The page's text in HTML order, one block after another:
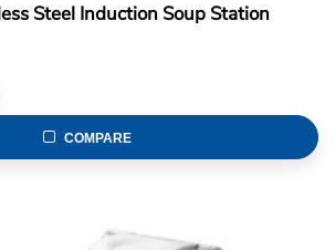
Steel Induction Soup Station
COMPARE